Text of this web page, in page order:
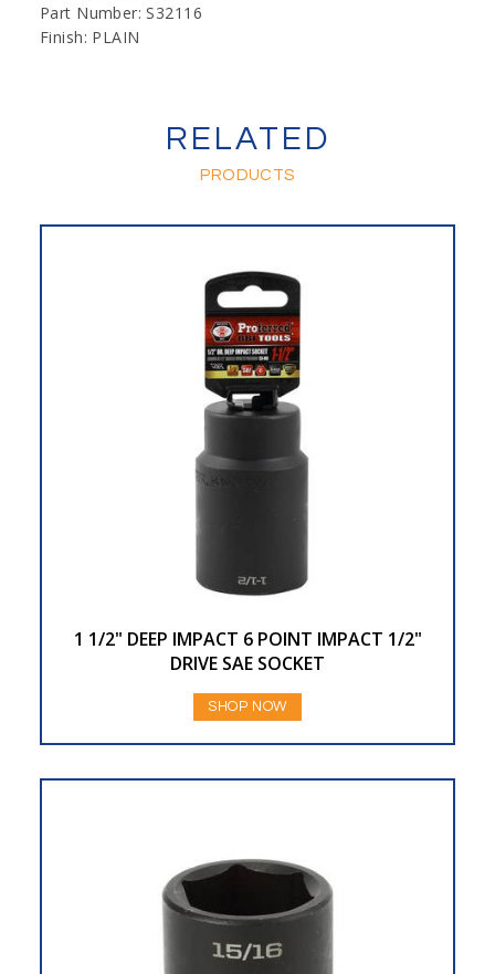
Part Number: S32116
Finish: PLAIN
RELATED
PRODUCTS
1 1/2" DEEP IMPACT 6 POINT IMPACT 1/2"
DRIVE SAE SOCKET
SHOP NOW